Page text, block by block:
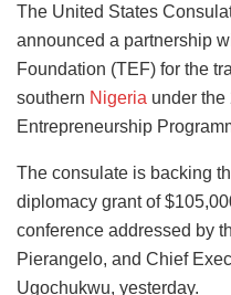
The United States
announced a partnership
Foundation (TEF) for the
southern Nigeria under the
Entrepreneurship
The consulate is backing
diplomacy grant of
conference addressed by
Pierangelo, and Chief
Ugochukwu, yesterday.